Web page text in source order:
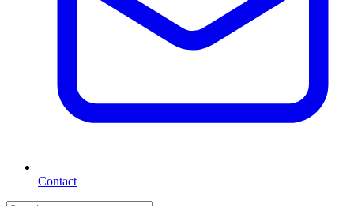
Contact